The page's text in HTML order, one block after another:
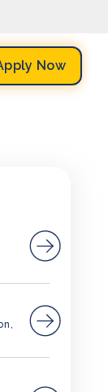
Now